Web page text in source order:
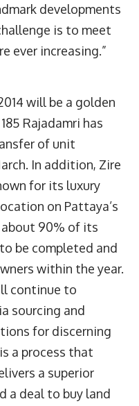
developments
is to meet
ever increasing.”
will be a golden
Rajadamri has
of unit
In addition, Zire
for its luxury
on Pattaya’s
about 90% of its
be completed and
within the year.
continue to
sourcing and
for discerning
a process that
a superior
a deal to buy land